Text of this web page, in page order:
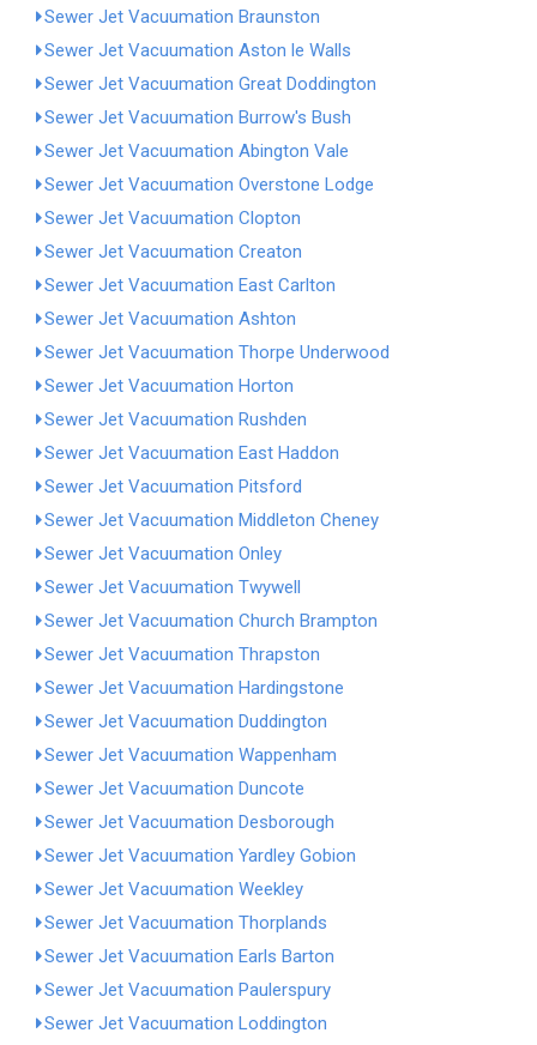
Sewer Jet Vacuumation Braunston
Sewer Jet Vacuumation Aston le Walls
Sewer Jet Vacuumation Great Doddington
Sewer Jet Vacuumation Burrow's Bush
Sewer Jet Vacuumation Abington Vale
Sewer Jet Vacuumation Overstone Lodge
Sewer Jet Vacuumation Clopton
Sewer Jet Vacuumation Creaton
Sewer Jet Vacuumation East Carlton
Sewer Jet Vacuumation Ashton
Sewer Jet Vacuumation Thorpe Underwood
Sewer Jet Vacuumation Horton
Sewer Jet Vacuumation Rushden
Sewer Jet Vacuumation East Haddon
Sewer Jet Vacuumation Pitsford
Sewer Jet Vacuumation Middleton Cheney
Sewer Jet Vacuumation Onley
Sewer Jet Vacuumation Twywell
Sewer Jet Vacuumation Church Brampton
Sewer Jet Vacuumation Thrapston
Sewer Jet Vacuumation Hardingstone
Sewer Jet Vacuumation Duddington
Sewer Jet Vacuumation Wappenham
Sewer Jet Vacuumation Duncote
Sewer Jet Vacuumation Desborough
Sewer Jet Vacuumation Yardley Gobion
Sewer Jet Vacuumation Weekley
Sewer Jet Vacuumation Thorplands
Sewer Jet Vacuumation Earls Barton
Sewer Jet Vacuumation Paulerspury
Sewer Jet Vacuumation Loddington